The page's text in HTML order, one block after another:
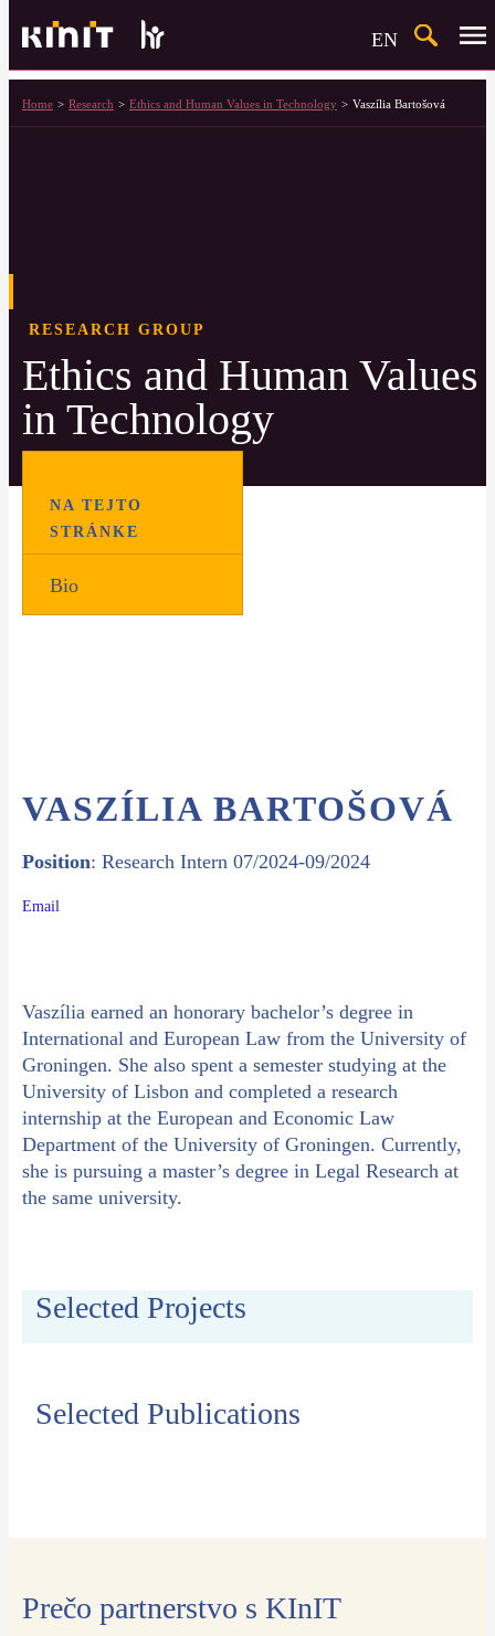
EN Search
Home Research Ethics and Human Values in Technology Vaszília Bartošová
RESEARCH GROUP
Ethics and Human Values
in Technology
NA TEJTO
STRÁNKE
Bio
VASZÍLIA BARTOŠOVÁ
Position: Research Intern 07/2024-09/2024
Email
Vaszília earned an honorary bachelor’s degree in
International and European Law from the University of
Groningen. She also spent a semester studying at the
University of Lisbon and completed a research
internship at the European and Economic Law
Department of the University of Groningen. Currently,
she is pursuing a master’s degree in Legal Research at
the same university.
Selected Projects
Selected Publications
Prečo partnerstvo s KInIT